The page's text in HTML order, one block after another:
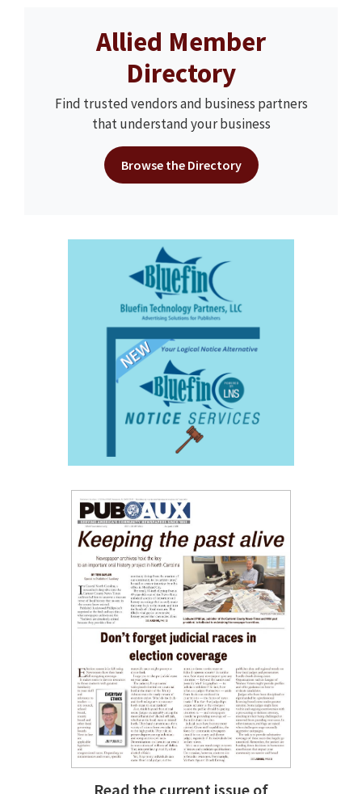
Allied Member
Directory
Find trusted vendors and business partners
that understand your business
Browse the Directory